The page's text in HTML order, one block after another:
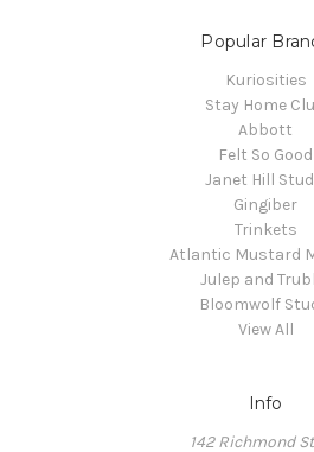
Popular
Kuriosities
Stay Home
Abbott
Felt So Good
Janet Hill
Gingiber
Trinkets
Atlantic Mustard
Julep and
Bloomwolf
View All
Info
142 Richmond